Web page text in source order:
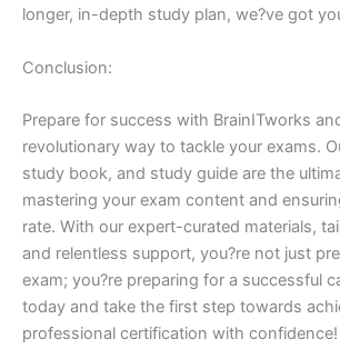
longer, in-depth study plan, we?ve got
Conclusion:
Prepare for success with BrainITworks
revolutionary way to tackle your exams.
study book, and study guide are the
mastering your exam content and
rate. With our expert-curated materials,
and relentless support, you?re not just
exam; you?re preparing for a successful
today and take the first step towards
professional certification with confidence!